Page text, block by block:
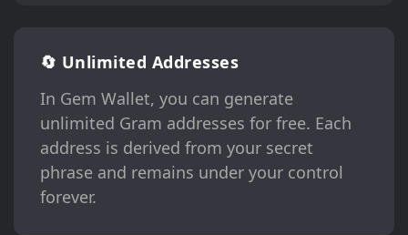
🔄 Unlimited Addresses
In Gem Wallet, you can generate
unlimited Gram addresses for free. Each
address is derived from your secret
phrase and remains under your control
forever.